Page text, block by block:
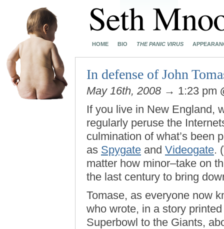
HOME BIO THE PANIC VIRUS
In defense of John
May 16th, 2008 → 1:23 pm
If you live in New England,
regularly peruse the
culmination of what’s been
as Spygate and Videogate.
matter how minor–take on
the last century to bring
Tomase, as everyone now
who wrote, in a story
Superbowl to the Giants,